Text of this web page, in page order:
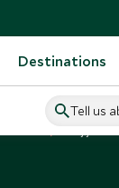
Destinations
Tell us